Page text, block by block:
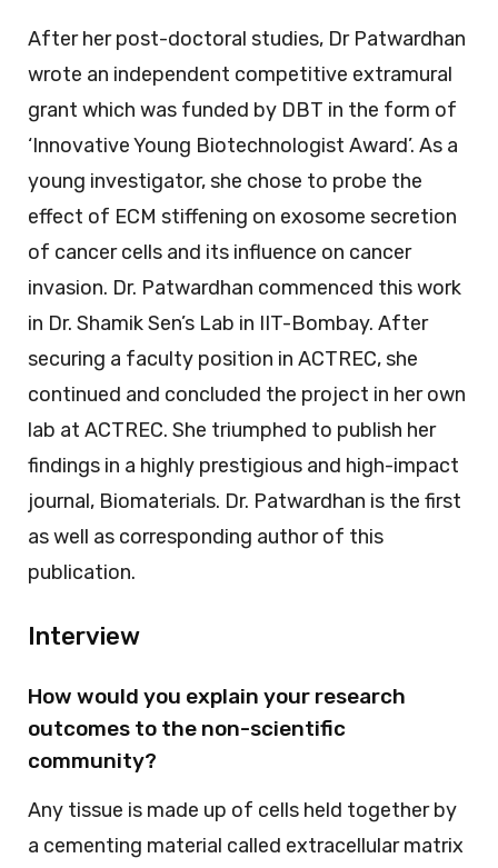
After her post-doctoral studies, Dr Patwardhan
wrote an independent competitive extramural
grant which was funded by DBT in the form of
‘Innovative Young Biotechnologist Award’. As a
young investigator, she chose to probe the
effect of ECM stiffening on exosome secretion
of cancer cells and its influence on cancer
invasion. Dr. Patwardhan commenced this work
in Dr. Shamik Sen’s Lab in IIT-Bombay. After
securing a faculty position in ACTREC, she
continued and concluded the project in her own
lab at ACTREC. She triumphed to publish her
findings in a highly prestigious and high-impact
journal, Biomaterials. Dr. Patwardhan is the first
as well as corresponding author of this
publication.
Interview
How would you explain your research
outcomes to the non-scientific
community?
Any tissue is made up of cells held together by
a cementing material called extracellular matrix